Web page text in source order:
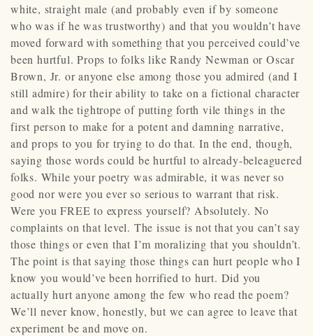
white, straight male (and probably even if by someone
who was if he was trustworthy) and that you wouldn’t have
moved forward with something that you perceived could’ve
been hurtful. Props to folks like Randy Newman or Oscar
Brown, Jr. or anyone else among those you admired (and I
still admire) for their ability to take on a fictional character
and walk the tightrope of putting forth vile things in the
first person to make for a potent and damning narrative,
and props to you for trying to do that. In the end, though,
saying those words could be hurtful to already-beleaguered
folks. While your poetry was admirable, it was never so
good nor were you ever so serious to warrant that risk.
Were you FREE to express yourself? Absolutely. No
complaints on that level. The issue is not that you can’t say
those things or even that I’m moralizing that you shouldn’t.
The point is that saying those things can hurt people who I
know you would’ve been horrified to hurt. Did you
actually hurt anyone among the few who read the poem?
We’ll never know, honestly, but we can agree to leave that
experiment be and move on.